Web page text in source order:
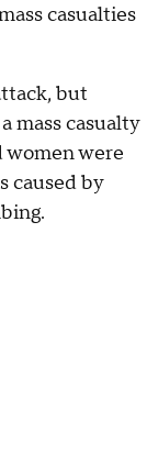
casualties
but
mass casualty
women were
caused by